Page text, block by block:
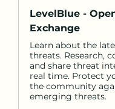
LevelBlue -
Exchange
Learn about the
threats. Research,
and share threat
real time. Protect
the community
emerging threats.